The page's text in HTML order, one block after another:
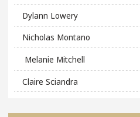
Dylann Lowery
Nicholas Montano
Melanie Mitchell
Claire Sciandra